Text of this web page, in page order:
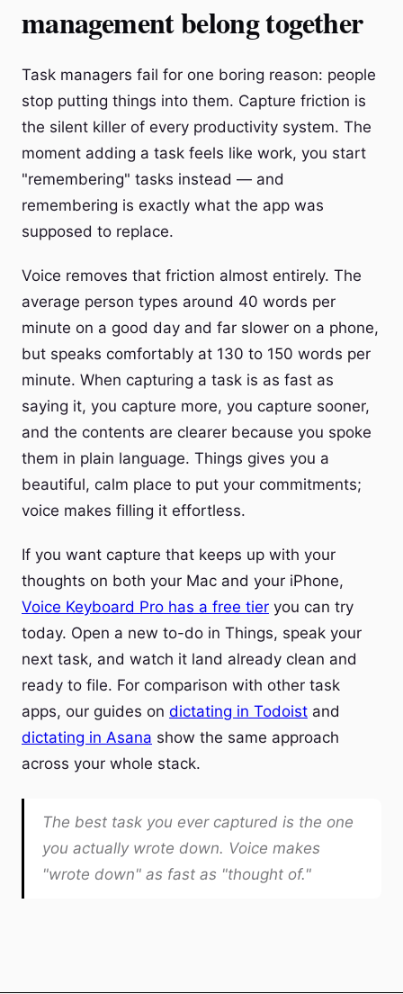
management belong together
Task managers fail for one boring reason: people
stop putting things into them. Capture friction is
the silent killer of every productivity system. The
moment adding a task feels like work, you start
"remembering" tasks instead — and
remembering is exactly what the app was
supposed to replace.
Voice removes that friction almost entirely. The
average person types around 40 words per
minute on a good day and far slower on a phone,
but speaks comfortably at 130 to 150 words per
minute. When capturing a task is as fast as
saying it, you capture more, you capture sooner,
and the contents are clearer because you spoke
them in plain language. Things gives you a
beautiful, calm place to put your commitments;
voice makes filling it effortless.
If you want capture that keeps up with your
thoughts on both your Mac and your iPhone,
Voice Keyboard Pro has a free tier you can try
today. Open a new to-do in Things, speak your
next task, and watch it land already clean and
ready to file. For comparison with other task
apps, our guides on dictating in Todoist and
dictating in Asana show the same approach
across your whole stack.
The best task you ever captured is the one
you actually wrote down. Voice makes
"wrote down" as fast as "thought of."